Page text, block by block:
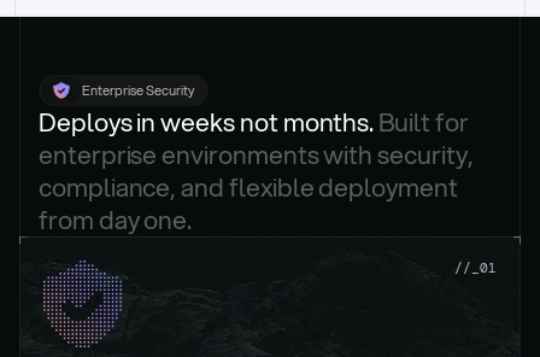
Enterprise Security
Deploys in weeks not months. Built for
enterprise environments with security,
compliance, and flexible deployment
from day one.
//_01